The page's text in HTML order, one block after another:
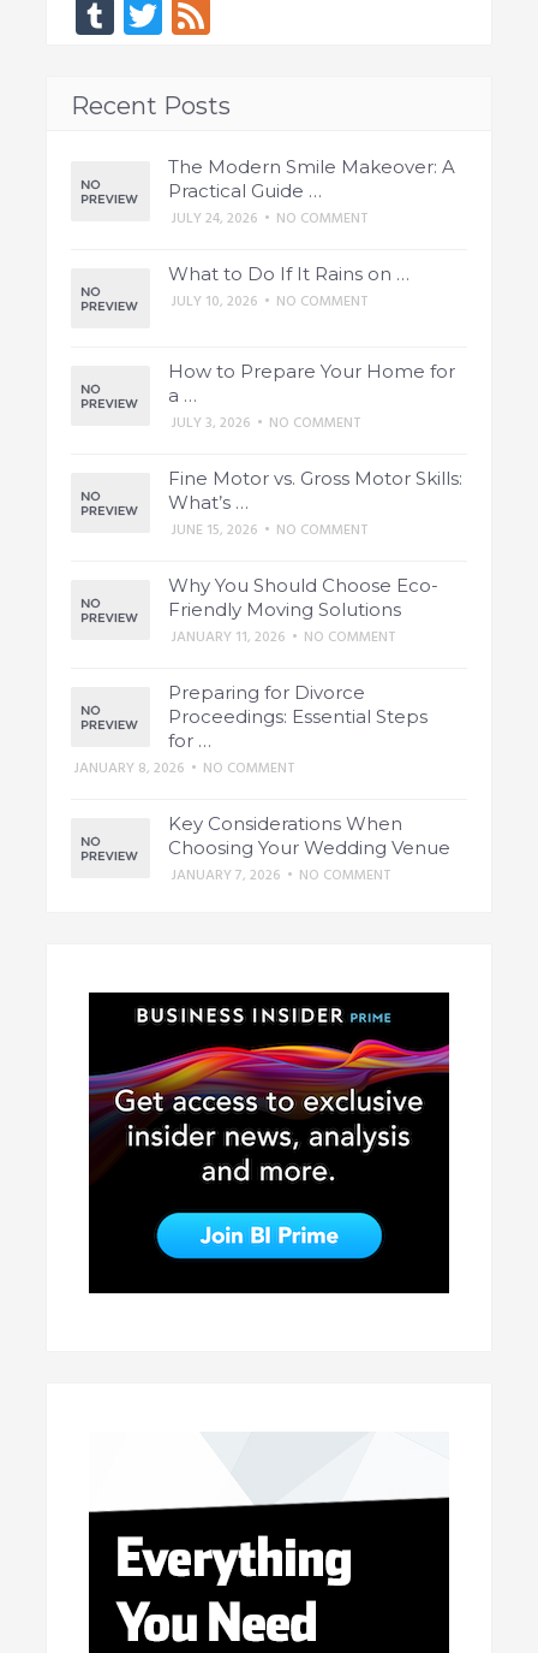
Tumblr
Twitter
Feed
Recent Posts
The Modern Smile Makeover: A
Practical Guide …
JULY 24, 2026 • NO COMMENT
What to Do If It Rains on …
JULY 10, 2026 • NO COMMENT
How to Prepare Your Home for
a …
JULY 3, 2026 • NO COMMENT
Fine Motor vs. Gross Motor Skills:
What’s …
JUNE 15, 2026 • NO COMMENT
Why You Should Choose Eco-
Friendly Moving Solutions
JANUARY 11, 2026 • NO COMMENT
Preparing for Divorce
Proceedings: Essential Steps
for …
JANUARY 8, 2026 • NO COMMENT
Key Considerations When
Choosing Your Wedding Venue
JANUARY 7, 2026 • NO COMMENT